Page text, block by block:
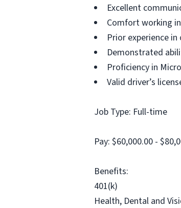
Excellent
Comfort working
Prior experience
Demonstrated
Proficiency in
Valid driver’s
Job Type: Full-time
Pay: $60,000.00 -
Benefits:
401(k)
Health, Dental and